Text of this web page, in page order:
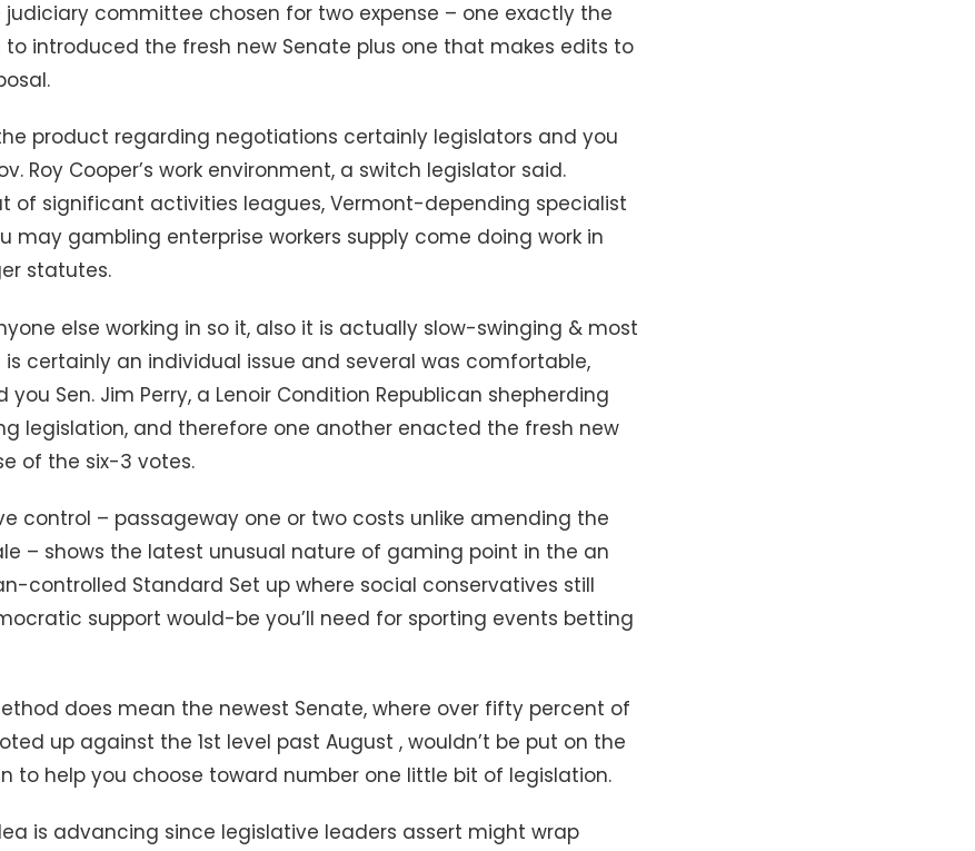
judiciary committee chosen for two expense – one exactly the
introduced the fresh new Senate plus one that makes edits to
product regarding negotiations certainly legislators and you
Roy Cooper’s work environment, a switch legislator said.
of significant activities leagues, Vermont-depending specialist
may gambling enterprise workers supply come doing work in
statutes.
else working in so it, also it is actually slow-swinging & most
is certainly an individual issue and several was comfortable,
Sen. Jim Perry, a Lenoir Condition Republican shepherding
legislation, and therefore one another enacted the fresh new
of the six-3 votes.
control – passageway one or two costs unlike amending the
– shows the latest unusual nature of gaming point in the an
controlled Standard Set up where social conservatives still
support would-be you’ll need for sporting events betting
does mean the newest Senate, where over fifty percent of
up against the 1st level past August , wouldn’t be put on the
to help you choose toward number one little bit of legislation.
is advancing since legislative leaders assert might wrap